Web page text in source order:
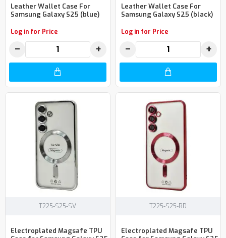
Leather Wallet Case For
Samsung Galaxy S25 (blue)
Log in for Price
− +
Leather Wallet Case For
Samsung Galaxy S25 (black)
Log in for Price
− +
T225-S25-SV
Electroplated Magsafe TPU
T225-S25-RD
Electroplated Magsafe TPU